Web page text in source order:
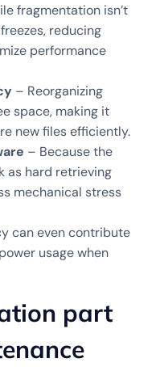
fragmentation isn’t
reducing
performance
– Reorganizing
space, making it
new files efficiently.
– Because the
as hard retrieving
mechanical stress
can even contribute
usage when
part